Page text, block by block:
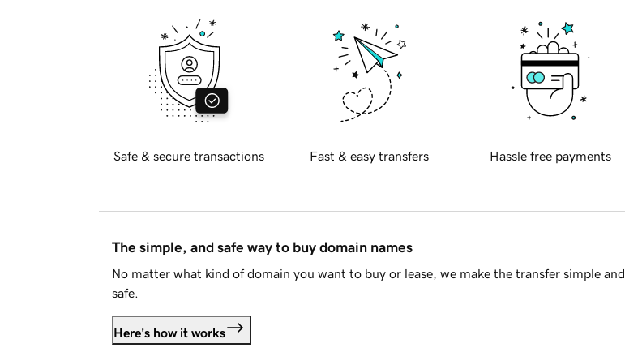
Safe & secure transactions Fast & easy transfers Hassle free payments
The simple, and safe way to buy domain names
No matter what kind of domain you want to buy or lease, we make the transfer simple and
safe.
Here's how it works